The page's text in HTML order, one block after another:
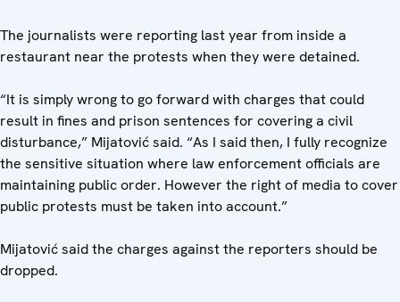
The journalists were reporting last year from inside a
restaurant near the protests when they were detained.
“It is simply wrong to go forward with charges that could
result in fines and prison sentences for covering a civil
disturbance,” Mijatović said. “As I said then, I fully recognize
the sensitive situation where law enforcement officials are
maintaining public order. However the right of media to cover
public protests must be taken into account.”
Mijatović said the charges against the reporters should be
dropped.